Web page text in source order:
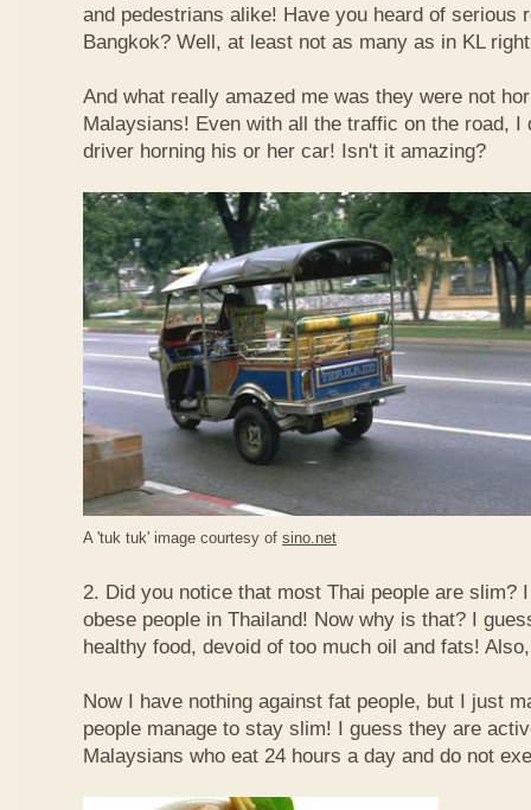
and pedestrians alike! Have you heard of serious
Bangkok? Well, at least not as many as in KL
And what really amazed me was they were not
Malaysians! Even with all the traffic on the road, I
driver horning his or her car! Isn't it amazing?
A 'tuk tuk' image courtesy of sino.net
2. Did you notice that most Thai people are slim?
obese people in Thailand! Now why is that? I
healthy food, devoid of too much oil and fats!
Now I have nothing against fat people, but I just
people manage to stay slim! I guess they are
Malaysians who eat 24 hours a day and do not